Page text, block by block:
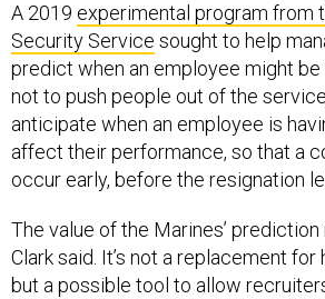
A 2019 experimental program from
Security Service sought to help
predict when an employee might
not to push people out of the
anticipate when an employee is
affect their performance, so that a
occur early, before the resignation
The value of the Marines’
Clark said. It’s not a replacement for
but a possible tool to allow